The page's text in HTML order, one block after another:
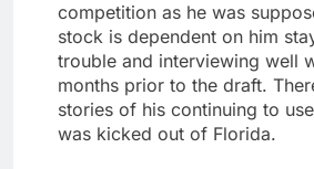
competition as he was
stock is dependent on him
trouble and interviewing well
months prior to the draft.
stories of his continuing to
was kicked out of Florida.